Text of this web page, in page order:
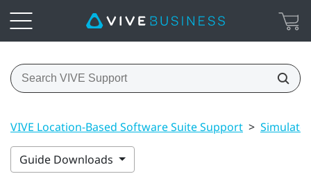
VIVE Location-Based Software Suite Support >
Guide Downloads